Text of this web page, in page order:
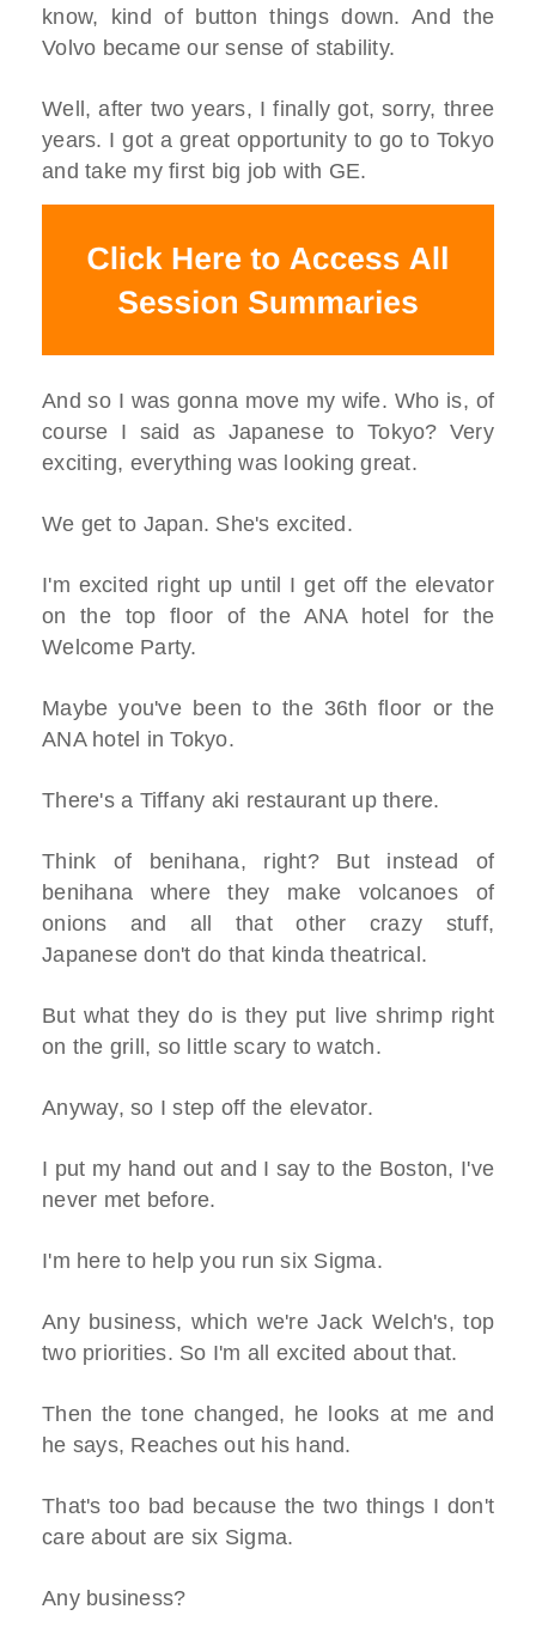
know, kind of button things down. And the
Volvo became our sense of stability.
Well, after two years, I finally got, sorry, three
years. I got a great opportunity to go to Tokyo
and take my first big job with GE.
And so I was gonna move my wife. Who is, of
course I said as Japanese to Tokyo? Very
exciting, everything was looking great.
We get to Japan. She's excited.
I'm excited right up until I get off the elevator
on the top floor of the ANA hotel for the
Welcome Party.
Maybe you've been to the 36th floor or the
ANA hotel in Tokyo.
There's a Tiffany aki restaurant up there.
Think of benihana, right? But instead of
benihana where they make volcanoes of
onions and all that other crazy stuff,
Japanese don't do that kinda theatrical.
But what they do is they put live shrimp right
on the grill, so little scary to watch.
Anyway, so I step off the elevator.
I put my hand out and I say to the Boston, I've
never met before.
I'm here to help you run six Sigma.
Any business, which we're Jack Welch's, top
two priorities. So I'm all excited about that.
Then the tone changed, he looks at me and
he says, Reaches out his hand.
That's too bad because the two things I don't
care about are six Sigma.
Any business?